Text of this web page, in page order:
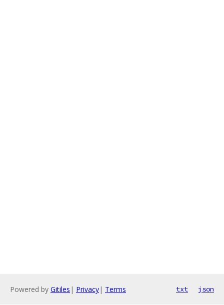
Powered by Gitiles | Privacy| Terms txt json